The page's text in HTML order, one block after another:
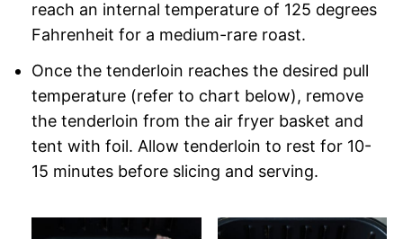
reach an internal temperature of 125 degrees
Fahrenheit for a medium-rare roast.
Once the tenderloin reaches the desired pull
temperature (refer to chart below), remove
the tenderloin from the air fryer basket and
tent with foil. Allow tenderloin to rest for 10-
15 minutes before slicing and serving.